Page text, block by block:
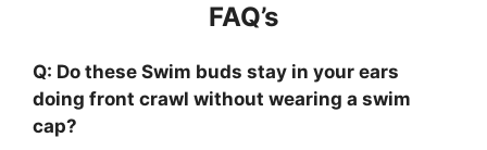
FAQ’s
Q: Do these Swim buds stay in your ears
doing front crawl without wearing a swim
cap?